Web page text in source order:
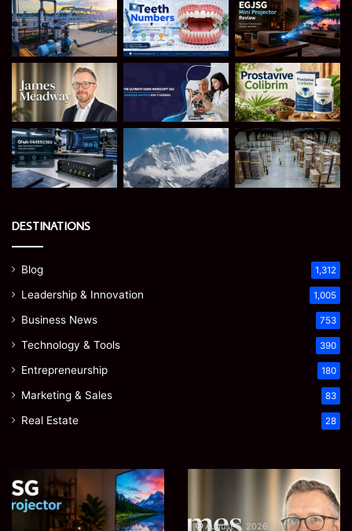
DESTINATIONS
Blog 1,312
Leadership & Innovation 1,005
Business News 753
Technology & Tools 390
Entrepreneurship 180
Marketing & Sales 83
Real Estate 28
Mini
Projector
Economist
August 5, 2026